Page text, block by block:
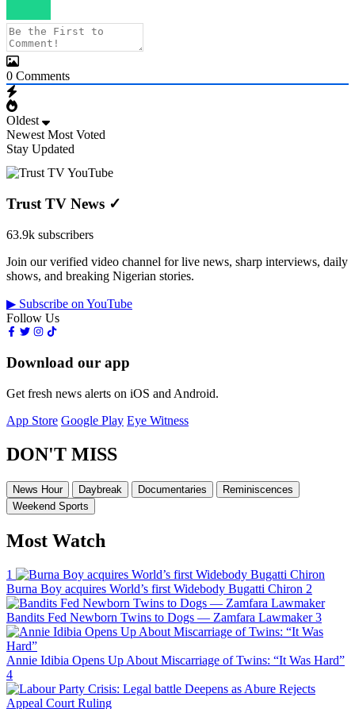
0 Comments
Oldest
Newest Most Voted
Stay Updated
Trust TV News ✓
63.9k subscribers
Join our verified video channel for live news, sharp interviews, daily
shows, and breaking Nigerian stories.
▶ Subscribe on YouTube
Follow Us
Download our app
Get fresh news alerts on iOS and Android.
App Store Google Play Eye Witness
DON'T MISS
News Hour Daybreak Documentaries
Reminiscences
Weekend Sports
Most Watch
1
Burna Boy acquires World’s first Widebody Bugatti Chiron 2
Bandits Fed Newborn Twins to Dogs — Zamfara Lawmaker 3
Annie Idibia Opens Up About Miscarriage of Twins: “It Was Hard”
4